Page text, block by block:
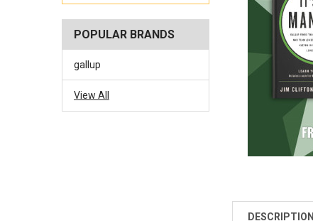
POPULAR BRANDS
gallup
View All
DESCRIPTION